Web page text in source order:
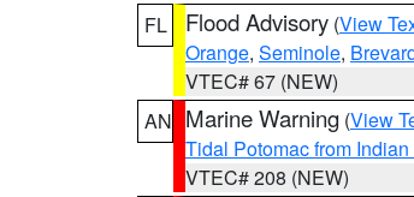
FL
Flood Advisory (View
Orange, Seminole,
VTEC# 67 (NEW)
AN Marine Warning (View
Tidal Potomac from
VTEC# 208 (NEW)